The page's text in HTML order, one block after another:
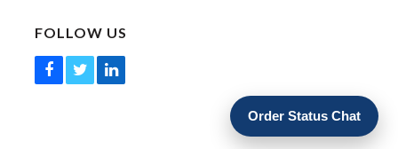
FOLLOW US
Order Status Chat